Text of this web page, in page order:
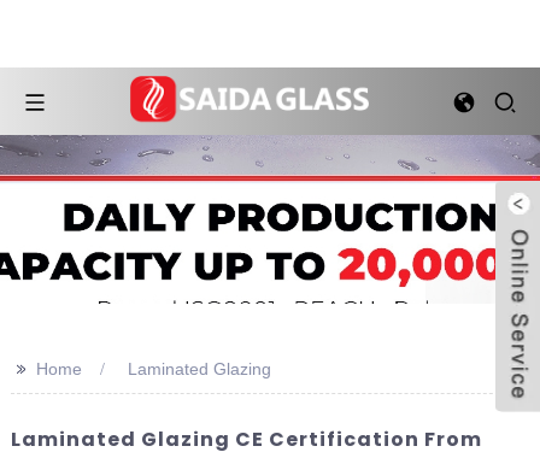
>> Home Laminated Glazing
Laminated Glazing CE Certification From